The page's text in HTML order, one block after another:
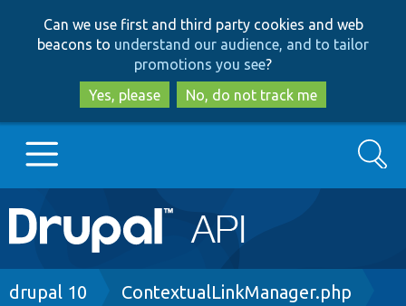
to
main
content
to
search
Can we use first and third party cookies and web
beacons to understand our audience, and to tailor
promotions you see?
Yes, please
No, do not track me
Main
navigation
Go to Drupal.org
Search
Breadcrumb
drupal 10 ContextualLinkManager.php